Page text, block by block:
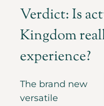
Verdict: Is
Kingdom
experience?
The brand new
versatile